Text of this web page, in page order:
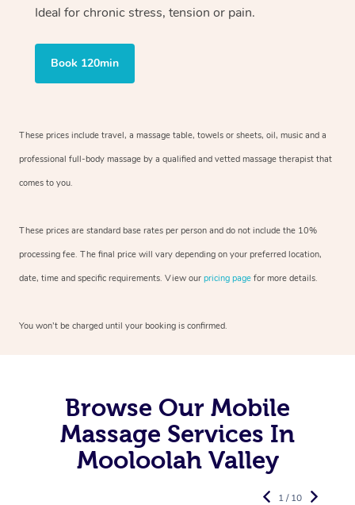
Ideal for chronic stress, tension or pain.
Book 120min
These prices include travel, a massage table, towels or sheets, oil, music and a
professional full-body massage by a qualified and vetted massage therapist that
comes to you.
These prices are standard base rates per person and do not include the 10%
processing fee. The final price will vary depending on your preferred location,
date, time and specific requirements. View our pricing page for more details.
You won’t be charged until your booking is confirmed.
Browse Our Mobile
Massage Services In
Mooloolah Valley
1 / 10